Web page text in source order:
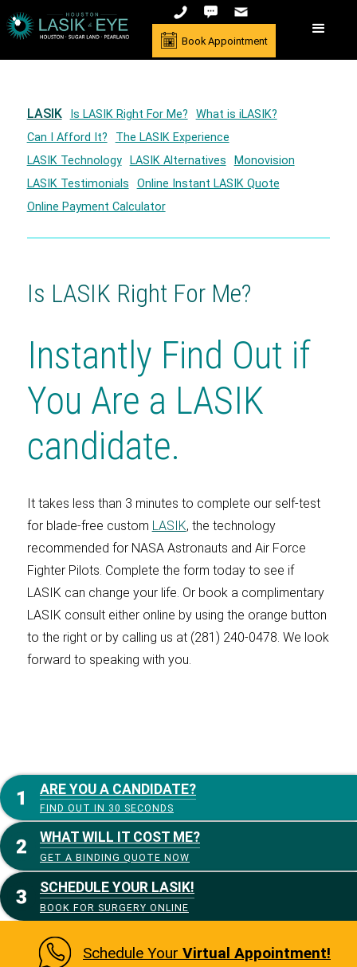
Book Appointment
LASIK Is LASIK Right For Me?
What is iLASIK?
Can I Afford It?
The LASIK Experience
LASIK Technology
LASIK Alternatives
Monovision
LASIK Testimonials
Online Instant LASIK Quote
Online Payment Calculator
Is LASIK Right For Me?
Instantly Find Out if
You Are a LASIK
candidate.
It takes less than 3 minutes to complete our self-test
for blade-free custom LASIK, the technology
recommended for NASA Astronauts and Air Force
Fighter Pilots. Complete the form today to see if
LASIK can change your life. Or book a complimentary
LASIK consult either online by using the orange button
to the right or by calling us at (281) 240-0478. We look
forward to speaking with you.
ARE YOU A CANDIDATE?
FIND OUT IN 30 SECONDS
WHAT WILL IT COST ME?
GET A BINDING QUOTE NOW
SCHEDULE YOUR LASIK!
BOOK FOR SURGERY ONLINE
Schedule Your Virtual Appointment!